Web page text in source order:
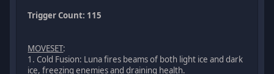
Trigger Count: 115
MOVESET:
1. Cold Fusion: Luna fires beams of both light ice and dark
ice, freezing enemies and draining health.